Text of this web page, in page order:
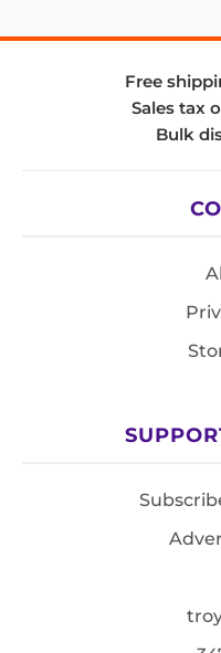
Free
Sales tax
Bulk